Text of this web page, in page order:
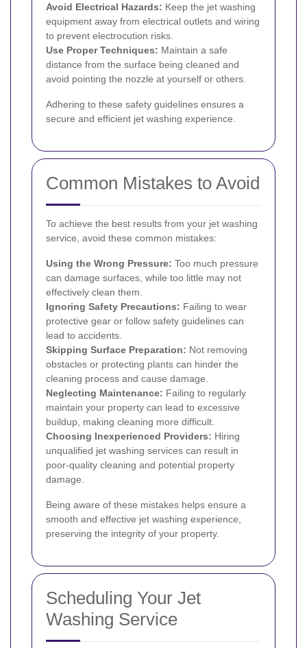
Avoid Electrical Hazards: Keep the jet washing
equipment away from electrical outlets and wiring
to prevent electrocution risks.
Use Proper Techniques: Maintain a safe
distance from the surface being cleaned and
avoid pointing the nozzle at yourself or others.
Adhering to these safety guidelines ensures a
secure and efficient jet washing experience.
Common Mistakes to Avoid
To achieve the best results from your jet washing
service, avoid these common mistakes:
Using the Wrong Pressure: Too much pressure
can damage surfaces, while too little may not
effectively clean them.
Ignoring Safety Precautions: Failing to wear
protective gear or follow safety guidelines can
lead to accidents.
Skipping Surface Preparation: Not removing
obstacles or protecting plants can hinder the
cleaning process and cause damage.
Neglecting Maintenance: Failing to regularly
maintain your property can lead to excessive
buildup, making cleaning more difficult.
Choosing Inexperienced Providers: Hiring
unqualified jet washing services can result in
poor-quality cleaning and potential property
damage.
Being aware of these mistakes helps ensure a
smooth and effective jet washing experience,
preserving the integrity of your property.
Scheduling Your Jet
Washing Service